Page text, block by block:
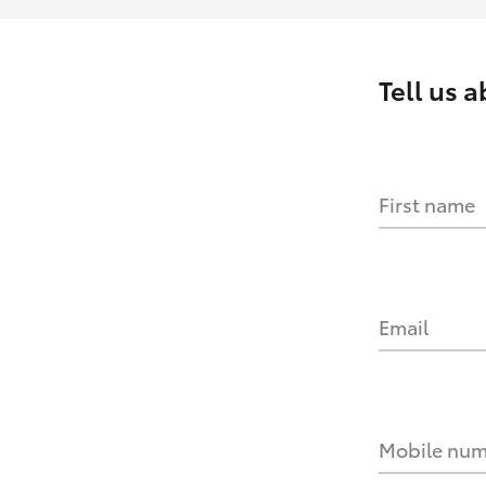
Tell us
First name
Email
Mobile